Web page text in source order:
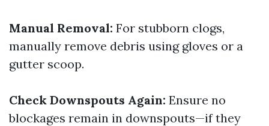
Manual Removal: For stubborn clogs,
manually remove debris using gloves or a
gutter scoop.
Check Downspouts Again: Ensure no
blockages remain in downspouts—if they